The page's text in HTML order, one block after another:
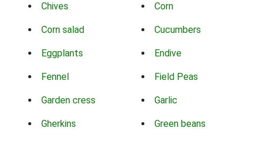
Chives Corn
Corn salad Cucumbers
Eggplants Endive
Fennel Field Peas
Garden cress Garlic
Gherkins Green beans